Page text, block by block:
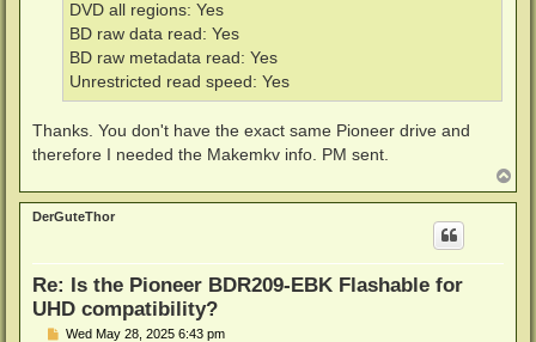
DVD all regions: Yes
BD raw data read: Yes
BD raw metadata read: Yes
Unrestricted read speed: Yes
Thanks. You don't have the exact same Pioneer drive and
therefore I needed the Makemkv info. PM sent.
o
p
DerGuteThor
Re: Is the Pioneer BDR209-EBK Flashable for
UHD compatibility?
PWed May 28, 2025 6:43 pm